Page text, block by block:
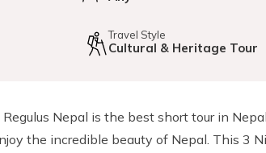
Travel Style
Cultural & Heritage Tour
Nepal is the best short tour in
the incredible beauty of Nepal. This 3